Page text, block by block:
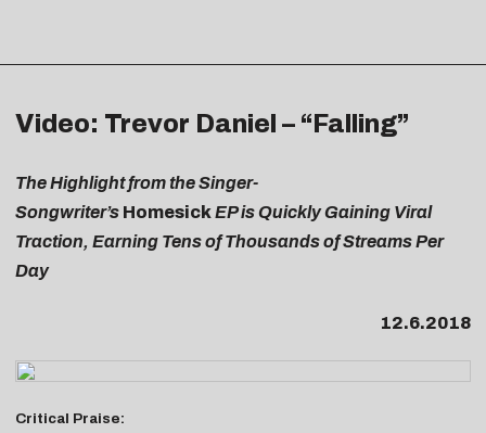
Video: Trevor Daniel – “Falling”
The Highlight from the Singer-
Songwriter’s HomesickEP is Quickly Gaining Viral
Traction, Earning Tens of Thousands of Streams Per
Day
12.6.2018
Critical Praise: